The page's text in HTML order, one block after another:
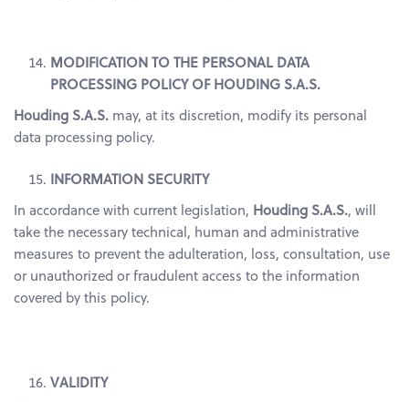
MODIFICATION TO THE PERSONAL DATA
PROCESSING POLICY OF HOUDING S.A.S.
Houding S.A.S. may, at its discretion, modify its personal
data processing policy.
INFORMATION SECURITY
In accordance with current legislation, Houding S.A.S., will
take the necessary technical, human and administrative
measures to prevent the adulteration, loss, consultation, use
or unauthorized or fraudulent access to the information
covered by this policy.
VALIDITY